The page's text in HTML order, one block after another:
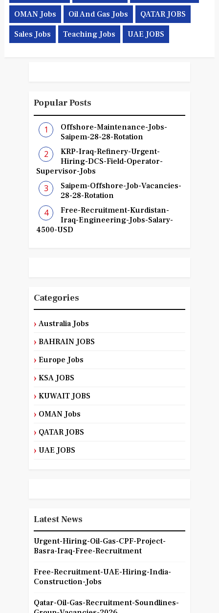
OMAN Jobs Oil And Gas Jobs QATAR JOBS
Sales Jobs Teaching Jobs UAE JOBS
Popular Posts
Offshore-Maintenance-Jobs-
Saipem-28-28-Rotation
KRP-Iraq-Refinery-Urgent-
Hiring-DCS-Field-Operator-
Supervisor-Jobs
Saipem-Offshore-Job-Vacancies-
28-28-Rotation
Free-Recruitment-Kurdistan-
Iraq-Engineering-Jobs-Salary-
4500-USD
Categories
Australia Jobs
BAHRAIN JOBS
Europe Jobs
KSA JOBS
KUWAIT JOBS
OMAN Jobs
QATAR JOBS
UAE JOBS
Latest News
Urgent-Hiring-Oil-Gas-CPF-Project-
Basra-Iraq-Free-Recruitment
Free-Recruitment-UAE-Hiring-India-
Construction-Jobs
Qatar-Oil-Gas-Recruitment-Soundlines-